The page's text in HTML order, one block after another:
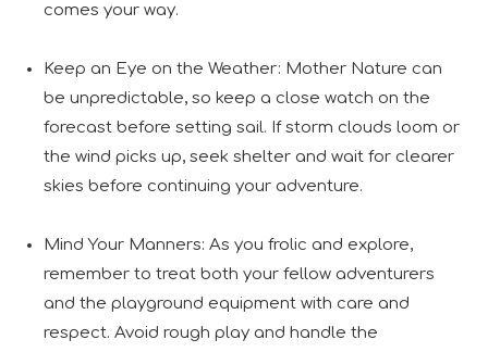
comes your way.
Keep an Eye on the Weather: Mother Nature can
be unpredictable, so keep a close watch on the
forecast before setting sail. If storm clouds loom or
the wind picks up, seek shelter and wait for clearer
skies before continuing your adventure.
Mind Your Manners: As you frolic and explore,
remember to treat both your fellow adventurers
and the playground equipment with care and
respect. Avoid rough play and handle the